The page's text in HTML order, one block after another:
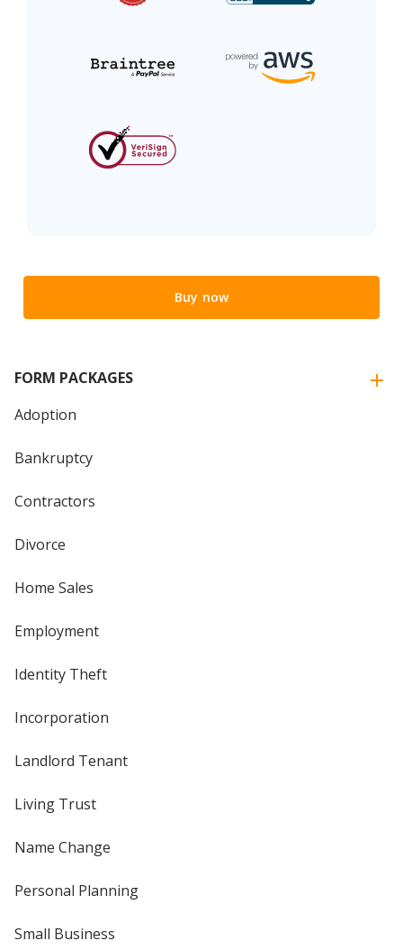
Buy now
FORM PACKAGES
Adoption
Bankruptcy
Contractors
Divorce
Home Sales
Employment
Identity Theft
Incorporation
Landlord Tenant
Living Trust
Name Change
Personal Planning
Small Business